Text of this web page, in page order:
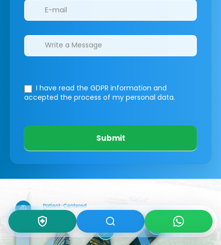
I have read the GDPR information and
accepted the process of my personal data.
Submit